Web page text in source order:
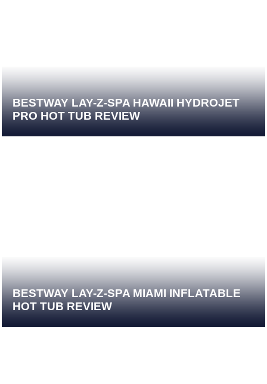
BESTWAY LAY-Z-SPA HAWAII HYDROJET
PRO HOT TUB REVIEW
BESTWAY LAY-Z-SPA MIAMI INFLATABLE
HOT TUB REVIEW